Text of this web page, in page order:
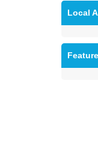
Local